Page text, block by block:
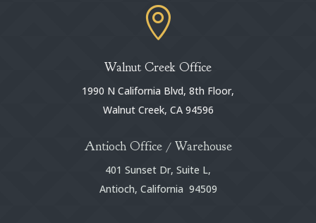

Walnut Creek Office
1990 N California Blvd, 8th Floor,
Walnut Creek, CA 94596
Antioch Office / Warehouse
401 Sunset Dr, Suite L,
Antioch, California 94509